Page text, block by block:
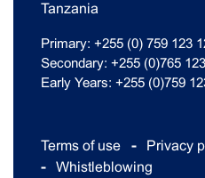
Tanzania
Primary: +255 (0) 759 123
Secondary: +255 (0)765
Early Years: +255 (0)759
Terms of use Privacy
Whistleblowing